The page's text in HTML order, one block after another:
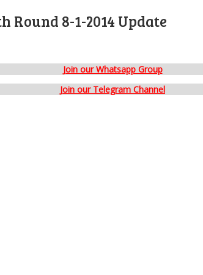
8-1-2014 Update
Join our Whatsapp Group
Join our Telegram Channel